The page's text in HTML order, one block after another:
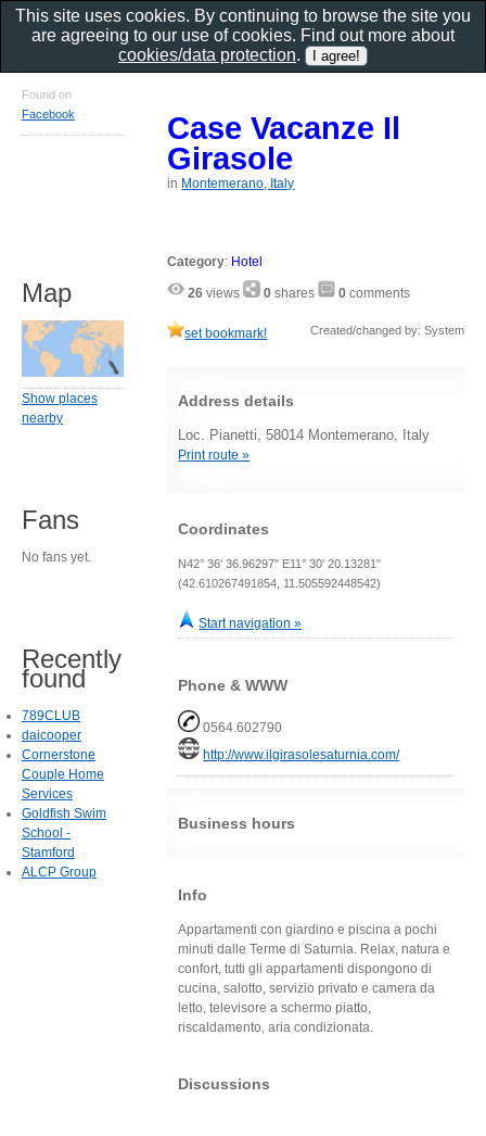
Case Vacanze Il
Girasole
in Montemerano, Italy
Category: Hotel
26 views 0 shares 0 comments
set bookmark! Created/changed by: System
Address details
Loc. Pianetti, 58014 Montemerano, Italy
Print route »
Coordinates
N42° 36' 36.96297" E11° 30' 20.13281"
(42.610267491854, 11.505592448542)
Start navigation »
Phone & WWW
0564.602790
http://www.ilgirasolesaturnia.com/
Business hours
Info
Appartamenti con giardino e piscina a pochi
minuti dalle Terme di Saturnia. Relax, natura e
confort, tutti gli appartamenti dispongono di
cucina, salotto, servizio privato e camera da
letto, televisore a schermo piatto,
riscaldamento, aria condizionata.
Discussions
Found on
Facebook
Map
Show places
nearby
Fans
No fans yet.
Recently
found
789CLUB
daicooper
Cornerstone
Couple Home
Services
Goldfish Swim
School -
Stamford
ALCP Group
This site uses cookies. By continuing to browse the site you
are agreeing to our use of cookies. Find out more about
cookies/data protection.